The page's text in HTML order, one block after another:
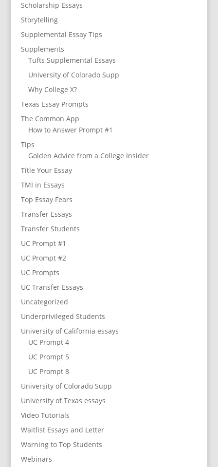
Scholarship Essays
Storytelling
Supplemental Essay Tips
Supplements
Tufts Supplemental Essays
University of Colorado Supp
Why College X?
Texas Essay Prompts
The Common App
How to Answer Prompt #1
Tips
Golden Advice from a College Insider
Title Your Essay
TMI in Essays
Top Essay Fears
Transfer Essays
Transfer Students
UC Prompt #1
UC Prompt #2
UC Prompts
UC Transfer Essays
Uncategorized
Underprivileged Students
University of California essays
UC Prompt 4
UC Prompt 5
UC Prompt 8
University of Colorado Supp
University of Texas essays
Video Tutorials
Waitlist Essays and Letter
Warning to Top Students
Webinars